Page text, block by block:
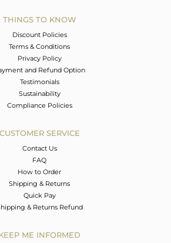
THINGS TO KNOW
Discount Policies
Terms & Conditions
Privacy Policy
and Refund Option
Testimonials
Sustainability
Compliance Policies
CUSTOMER SERVICE
Contact Us
FAQ
How to Order
Shipping & Returns
Quick Pay
& Returns Refund
ME INFORMED